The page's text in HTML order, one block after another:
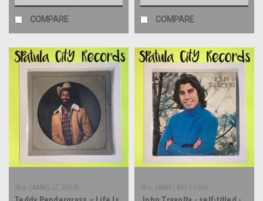
COMPARE COMPARE
Sku: (AA88) JZ 35095 Sku: (AA86) BKL1-1563